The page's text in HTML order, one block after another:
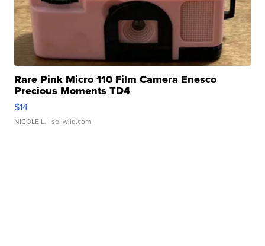
Rare Pink Micro 110 Film Camera Enesco
Precious Moments TD4
$14
NICOLE L. | sellwild.com